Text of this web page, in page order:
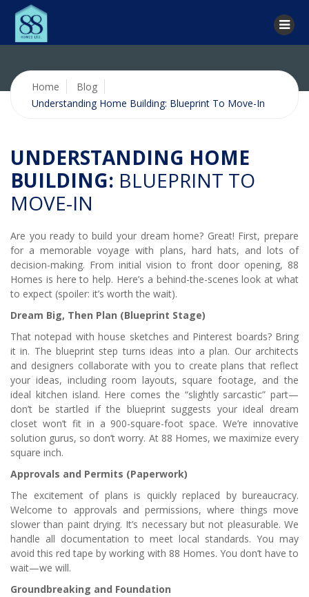
Home
Blog
Understanding Home Building: Blueprint To Move-In
UNDERSTANDING HOME
BUILDING: BLUEPRINT TO
MOVE-IN
Are you ready to build your dream home? Great! First, prepare
for a memorable voyage with plans, hard hats, and lots of
decision-making. From initial vision to front door opening, 88
Homes is here to help. Here’s a behind-the-scenes look at what
to expect (spoiler: it’s worth the wait).
Dream Big, Then Plan (Blueprint Stage)
That notepad with house sketches and Pinterest boards? Bring
it in. The blueprint step turns ideas into a plan. Our architects
and designers collaborate with you to create plans that reflect
your ideas, including room layouts, square footage, and the
ideal kitchen island. Here comes the “slightly sarcastic” part—
don’t be startled if the blueprint suggests your ideal dream
closet won’t fit in a 900-square-foot space. We’re innovative
solution gurus, so don’t worry. At 88 Homes, we maximize every
square inch.
Approvals and Permits (Paperwork)
The excitement of plans is quickly replaced by bureaucracy.
Welcome to approvals and permissions, where things move
slower than paint drying. It’s necessary but not pleasurable. We
handle all documentation to meet local standards. You may
avoid this red tape by working with 88 Homes. You don’t have to
wait—we will.
Groundbreaking and Foundation